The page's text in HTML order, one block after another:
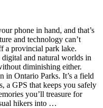
phone in hand, and that’s
and technology can’t
a provincial park lake.
digital and natural worlds in
diminishing either.
in Ontario Parks. It’s a field
a GPS that keeps you safely
you’ll treasure for
hikers into …